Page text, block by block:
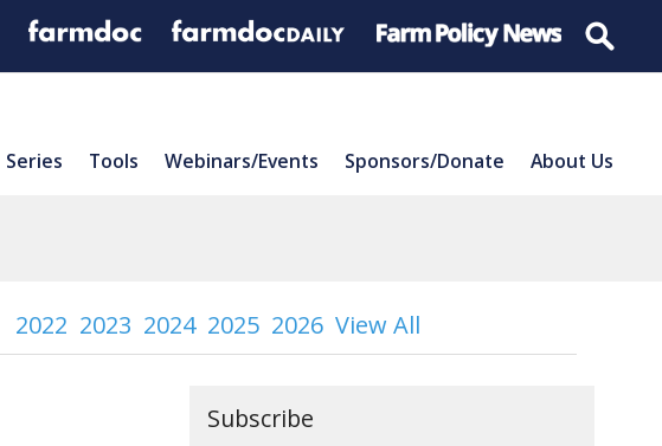
Series Tools Webinars/Events Sponsors/Donate About Us
2022 2023 2024 2025 2026 View All
Subscribe